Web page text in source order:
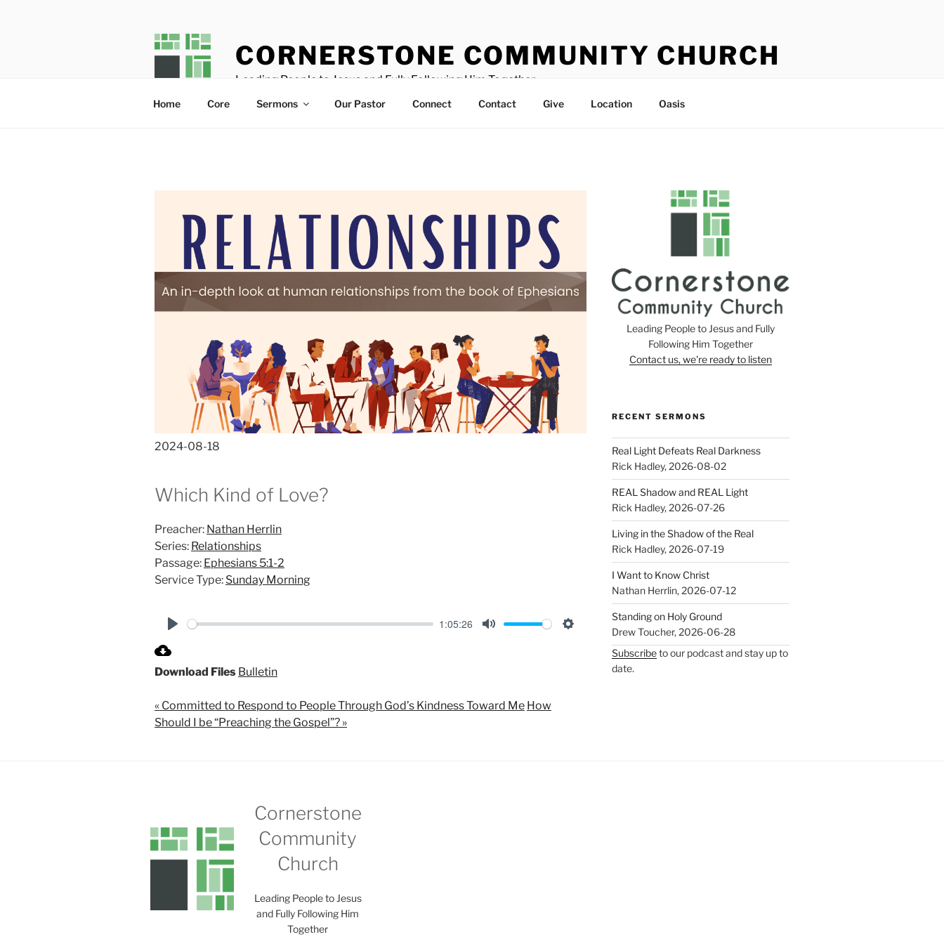
CORNERSTONE COMMUNITY CHURCH
Leading People to Jesus and Fully Following Him Together
Home Core Sermons Our Pastor Connect Contact Give Location Oasis
2024-08-18
Which Kind of Love?
Preacher: Nathan Herrlin
Series: Relationships
Passage: Ephesians 5:1-2
Service Type: Sunday Morning
a
1:05:26
Download Files Bulletin
« Committed to Respond to People Through God’s Kindness Toward Me How
Should I be “Preaching the Gospel”? »
Leading People to Jesus and Fully
Following Him Together
Contact us, we're ready to listen
RECENT SERMONS
Real Light Defeats Real Darkness
Rick Hadley,2026-08-02
REAL Shadow and REAL Light
Rick Hadley,2026-07-26
Living in the Shadow of the Real
Rick Hadley,2026-07-19
I Want to Know Christ
Nathan Herrlin,2026-07-12
Standing on Holy Ground
Drew Toucher,2026-06-28
Subscribeto our podcast and stay up to
date.
Cornerstone
Community
Church
Leading People to Jesus
and Fully Following Him
Together